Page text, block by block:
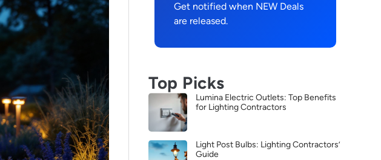
Get notified when NEW Deals
are released.
Top Picks
Lumina Electric Outlets: Top Benefits
for Lighting Contractors
Light Post Bulbs: Lighting Contractors’
Guide